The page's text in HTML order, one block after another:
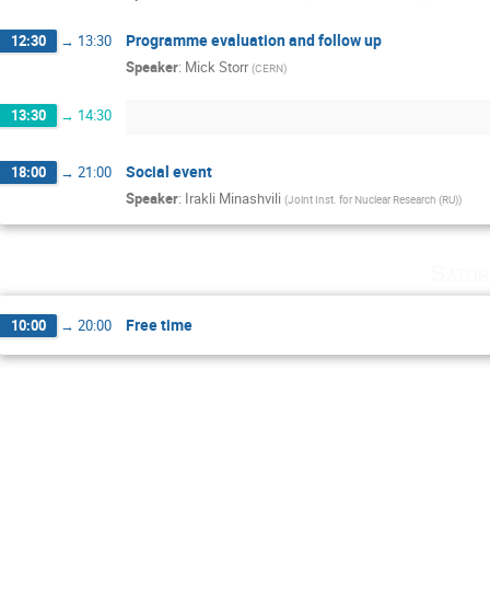
12:30 → 13:30 Programme evaluation and follow up
Speaker: Mick Storr (CERN)
13:30 → 14:30
18:00 → 21:00 Social event
Speaker: Irakli Minashvili (Joint Inst. for Nuclear Research (RU))
10:00 → 20:00 Free time